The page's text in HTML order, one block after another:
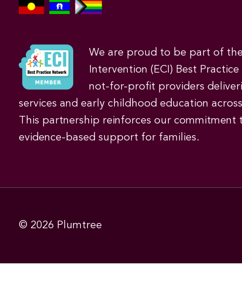
We are proud to be part of
Intervention (ECI) Best
not-for-profit providers
services and early childhood education
This partnership reinforces our commitment
evidence-based support for families.
© 2026 Plumtree